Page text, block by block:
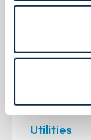
Utilities